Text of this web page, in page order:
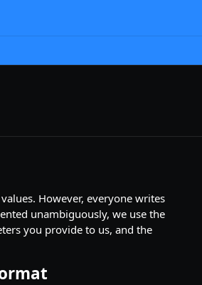
However, everyone writes
unambiguously, we use the
you provide to us, and the